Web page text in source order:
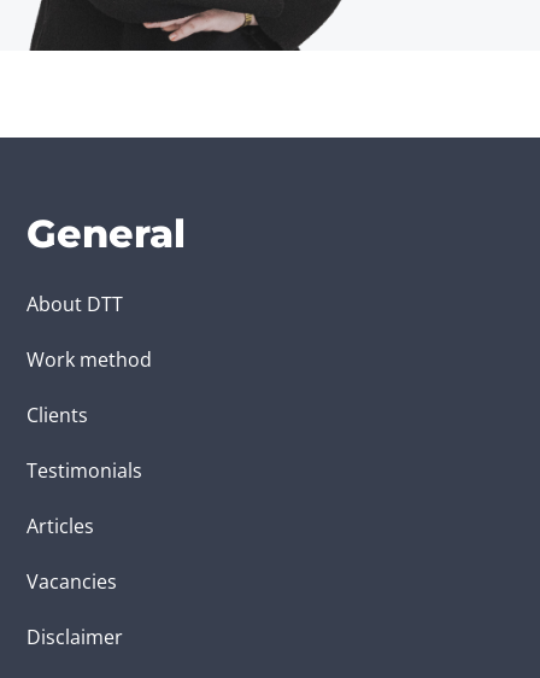
General
About DTT
Work method
Clients
Testimonials
Articles
Vacancies
Disclaimer